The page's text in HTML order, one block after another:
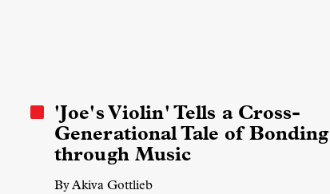
'Joe's Violin' Tells a Cross-
Generational Tale of Bonding
through Music
By Akiva Gottlieb